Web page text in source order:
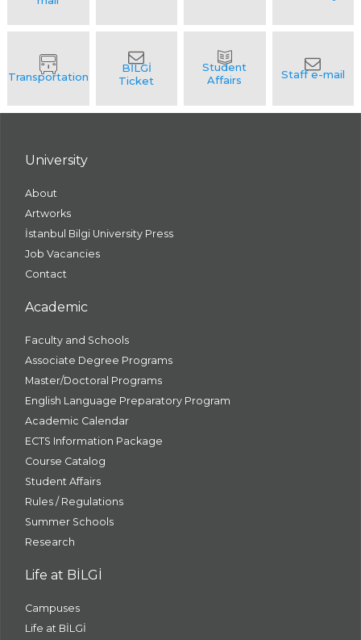
University
About
Artworks
İstanbul Bilgi University Press
Job Vacancies
Contact
Academic
Faculty and Schools
Associate Degree Programs
Master/Doctoral Programs
English Language Preparatory Program
Academic Calendar
ECTS Information Package
Course Catalog
Student Affairs
Rules / Regulations
Summer Schools
Research
Life at BİLGİ
Campuses
Life at BİLGİ